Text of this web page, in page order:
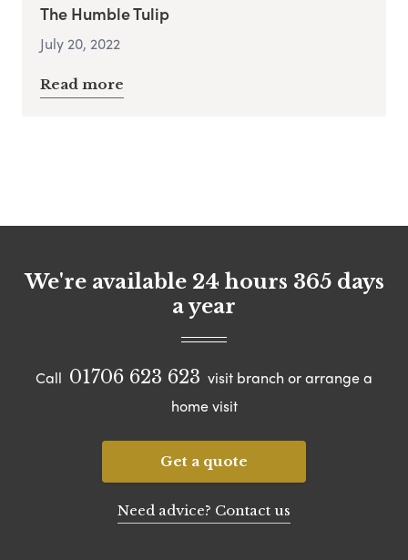
The Humble Tulip
July 20, 2022
Read more
We're available 24 hours 365 days
a year
Call 01706 623 623 visit branch or arrange a
home visit
Get a quote
Need advice? Contact us